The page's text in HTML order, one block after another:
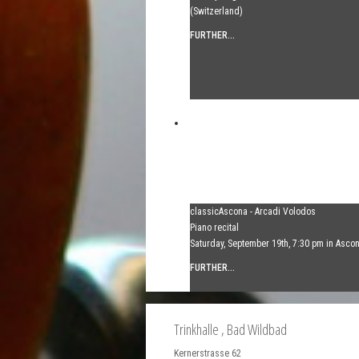
(Switzerland)
FURTHER...
classicAscona - Arcadi Volodos
Piano recital
Saturday, September 19th, 7:30 pm in
FURTHER...
Trinkhalle , Bad Wildbad
Kernerstrasse 62